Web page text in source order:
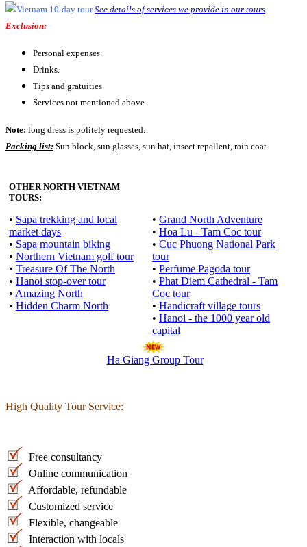
See details of services we provide in our tours
Exclusion:
Personal expenses.
Drinks.
Tips and gratuities.
Services not mentioned above.
Note: long dress is politely requested.
Packing list: Sun block, sun glasses, sun hat, insect repellent, rain coat.
OTHER NORTH VIETNAM
TOURS:
• Sapa trekking and local
market days
• Sapa mountain biking
• Northern Vietnam golf tour
• Treasure Of The North
• Hanoi stop-over tour
• Amazing North
• Hidden Charm North
• Grand North Adventure
• Hoa Lu - Tam Coc tour
• Cuc Phuong National Park
tour
• Perfume Pagoda tour
• Phat Diem Cathedral - Tam
Coc tour
• Handicraft village tours
• Hanoi - the 1000 year old
capital
Ha Giang Group Tour
High Quality Tour Service:
Free consultancy
Online communication
Affordable, refundable
Customized service
Flexible, changeable
Interaction with locals